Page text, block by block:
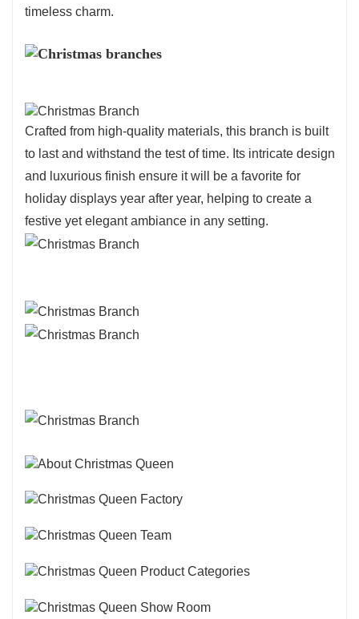
timeless charm.
Crafted from high-quality materials, this branch is built
to last and withstand the test of time. Its intricate design
and luxurious finish ensure it will be a favorite for
holiday displays year after year, helping to create a
festive yet elegant ambiance in any setting.